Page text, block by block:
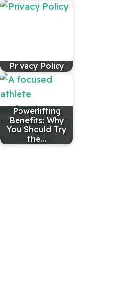
Privacy Policy
Powerlifting
Benefits: Why
You Should Try
the…